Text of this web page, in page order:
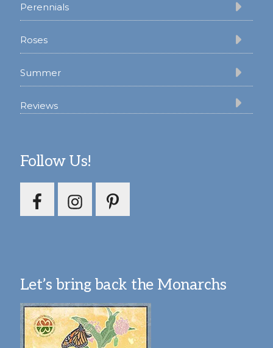
Perennials
Roses
Summer
Reviews
Follow Us!
Let’s bring back the Monarchs